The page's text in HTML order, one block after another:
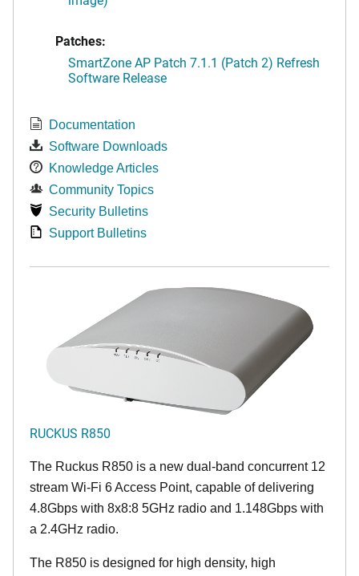
Patches:
SmartZone AP Patch 7.1.1 (Patch 2) Refresh
Software Release
Documentation
Software Downloads
Knowledge Articles
Community Topics
Security Bulletins
Support Bulletins
RUCKUS R850
The Ruckus R850 is a new dual-band concurrent 12
stream Wi-Fi 6 Access Point, capable of delivering
4.8Gbps with 8x8:8 5GHz radio and 1.148Gbps with
a 2.4GHz radio.
The R850 is designed for high density, high